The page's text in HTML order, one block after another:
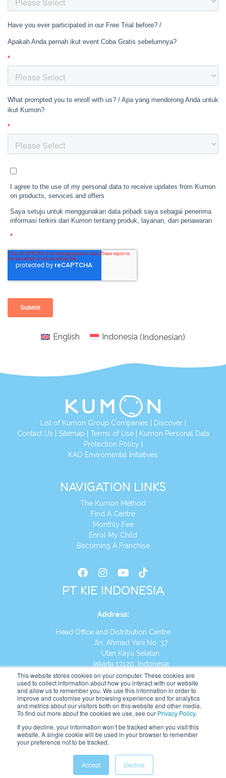
This website stores cookies on your computer. These cookies are
used to collect information about how you interact with our website
and allow us to remember you. We use this information in order to
improve and customise your browsing experience and for analytics
and metrics about our visitors both on this website and other media.
To find out more about the cookies we use, see our Privacy Policy.
If you decline, your information won’t be tracked when you visit this
website. A single cookie will be used in your browser to remember
your preference not to be tracked.
Accept Decline
English Indonesia (Indonesian)
List of Kumon Group Companies Discover|
Contact Us Sitemap Terms of Use|
Kumon Personal Data
Protection Policy
KAO Enviromental Initiatives
NAVIGATION LINKS
The Kumon Method
Find A Centre
Monthly Fee
Enrol My Child
Becoming A Franchise
PT KIE INDONESIA
Address:
Head Office and Distribution Centre
Jln. Ahmad Yani No. 37
Utan Kayu Selatan
Jakarta 13120, Indonesia
Tel:(021) 8590-1772
Website: https://id.kumonglobal.com
English Indonesia Indonesian